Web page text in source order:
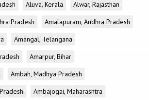
Aluva, Kerala
Alwar, Rajasthan
Pradesh
Amalapuram, Andhra Pradesh
Amangal, Telangana
Amarpur, Bihar
Ambah, Madhya Pradesh
Ambajogai, Maharashtra